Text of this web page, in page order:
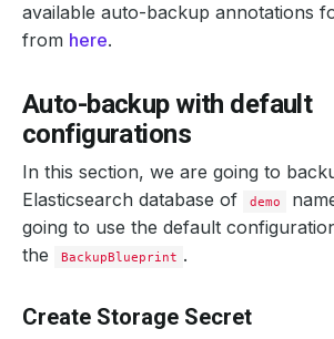
available auto-backup annotations
from here.
Auto-backup with default
configurations
In this section, we are going to
Elasticsearch database of
demo
going to use the default
the
BackupBlueprint .
Create Storage Secret